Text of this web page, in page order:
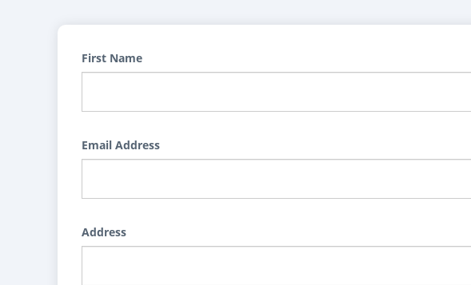
First Name
Email Address
Address